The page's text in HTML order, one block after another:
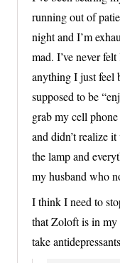
running out of
night and I’m
mad. I’ve never
anything I just feel
supposed to be
grab my cell
and didn’t realize
the lamp and
my husband who
I think I need to
that Zoloft is in my
take